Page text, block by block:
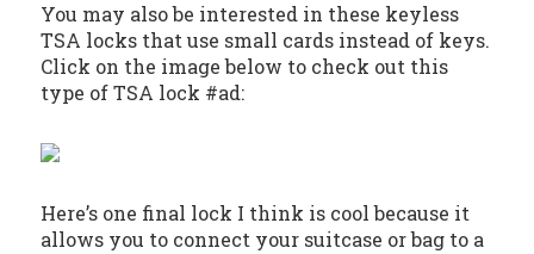
You may also be interested in these keyless
TSA locks that use small cards instead of keys.
Click on the image below to check out this
type of TSA lock #ad:
Here’s one final lock I think is cool because it
allows you to connect your suitcase or bag to a